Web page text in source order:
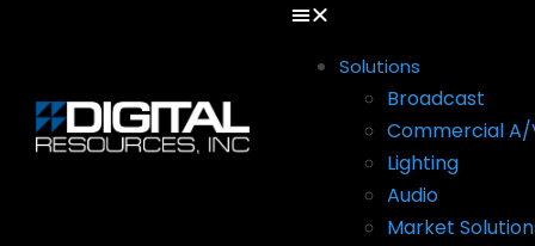
Solutions
Broadcast
Commercial A/
Lighting
Audio
Market